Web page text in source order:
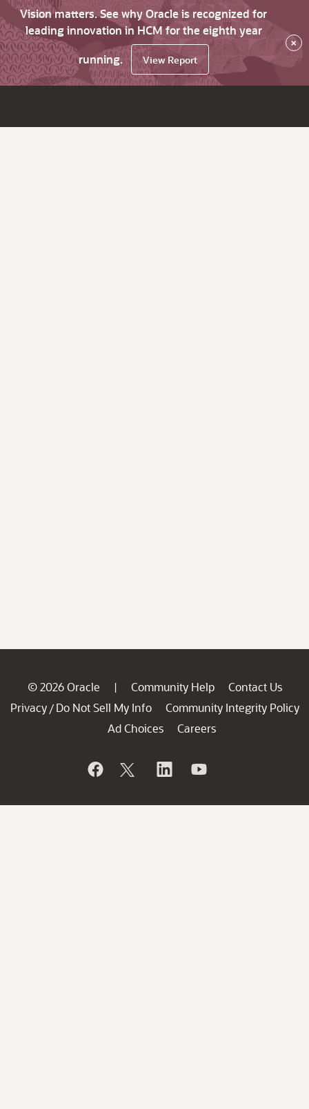
Vision matters. See why Oracle is recognized for
leading innovation in HCM for the eighth year
running.
View Report
×
© 2026 Oracle | Community Help
Contact Us
Privacy / Do Not Sell My Info
Community Integrity Policy
Ad Choices
Careers